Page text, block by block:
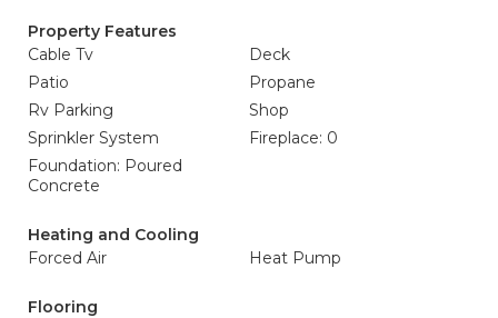
Property Features
Cable Tv
Deck
Patio
Propane
Rv Parking
Shop
Sprinkler System
Fireplace: 0
Foundation: Poured
Concrete
Heating and Cooling
Forced Air
Heat Pump
Flooring